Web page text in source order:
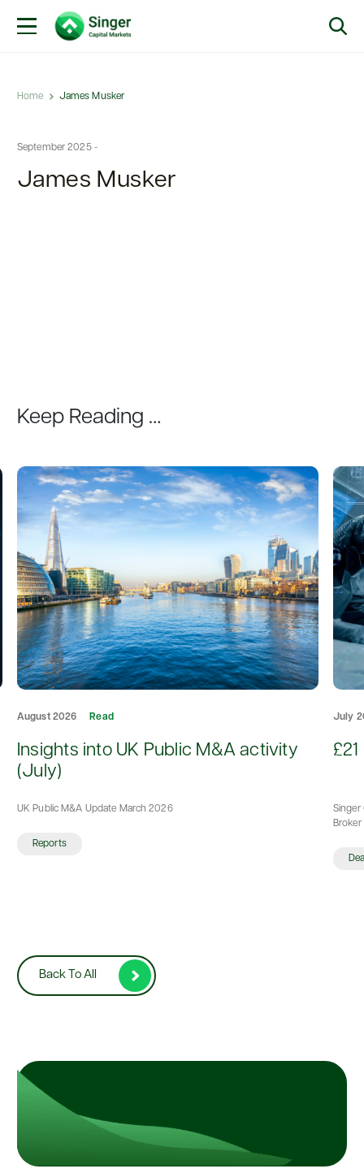
Home James Musker
September 2025 -
James Musker
Keep Reading …
Back To All
August 2026 Read
Insights into UK Public M&A activity
(July)
UK Public M&A Update March 2026
Reports
July
Singer